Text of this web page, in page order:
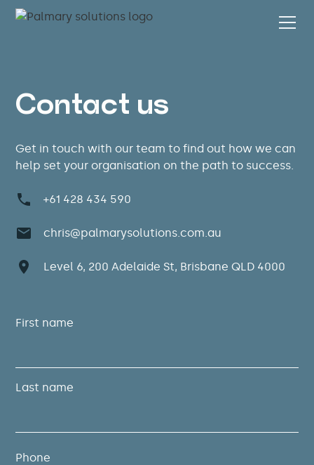
Contact us
Get in touch with our team to find out how we can
help set your organisation on the path to success.
+61 428 434 590
chris@palmarysolutions.com.au
Level 6, 200 Adelaide St, Brisbane QLD 4000
First name
Last name
Phone